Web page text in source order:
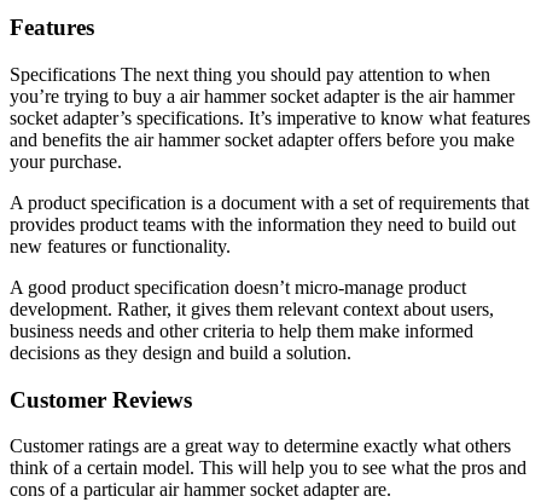
Features
Specifications The next thing you should pay attention to when
you’re trying to buy a air hammer socket adapter is the air hammer
socket adapter’s specifications. It’s imperative to know what features
and benefits the air hammer socket adapter offers before you make
your purchase.
A product specification is a document with a set of requirements that
provides product teams with the information they need to build out
new features or functionality.
A good product specification doesn’t micro-manage product
development. Rather, it gives them relevant context about users,
business needs and other criteria to help them make informed
decisions as they design and build a solution.
Customer Reviews
Customer ratings are a great way to determine exactly what others
think of a certain model. This will help you to see what the pros and
cons of a particular air hammer socket adapter are.